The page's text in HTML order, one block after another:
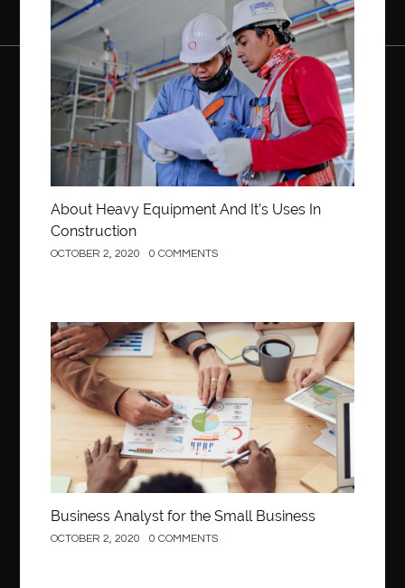
Construction
About Heavy Equipment And It’s Uses In
Construction
OCTOBER 2, 2020 0 COMMENTS
Business
Business Analyst for the Small Business
OCTOBER 2, 2020 0 COMMENTS